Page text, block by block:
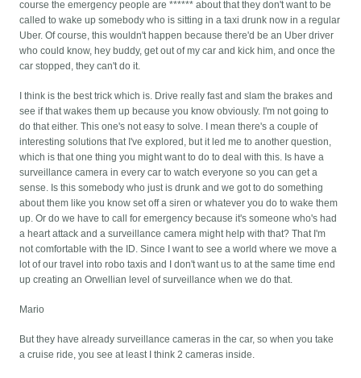
course the emergency people are ****** about that they don't want to be
called to wake up somebody who is sitting in a taxi drunk now in a regular
Uber. Of course, this wouldn't happen because there'd be an Uber driver
who could know, hey buddy, get out of my car and kick him, and once the
car stopped, they can't do it.
I think is the best trick which is. Drive really fast and slam the brakes and
see if that wakes them up because you know obviously. I'm not going to
do that either. This one's not easy to solve. I mean there's a couple of
interesting solutions that I've explored, but it led me to another question,
which is that one thing you might want to do to deal with this. Is have a
surveillance camera in every car to watch everyone so you can get a
sense. Is this somebody who just is drunk and we got to do something
about them like you know set off a siren or whatever you do to wake them
up. Or do we have to call for emergency because it's someone who's had
a heart attack and a surveillance camera might help with that? That I'm
not comfortable with the ID. Since I want to see a world where we move a
lot of our travel into robo taxis and I don't want us to at the same time end
up creating an Orwellian level of surveillance when we do that.
Mario
But they have already surveillance cameras in the car, so when you take
a cruise ride, you see at least I think 2 cameras inside.